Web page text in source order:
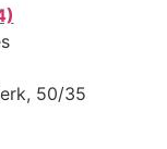
50/35